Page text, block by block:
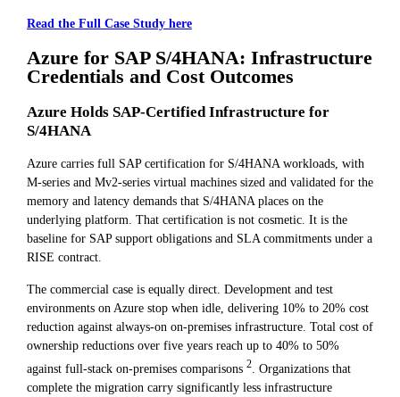
Read the Full Case Study here
Azure for SAP S/4HANA: Infrastructure
Credentials and Cost Outcomes
Azure Holds SAP-Certified Infrastructure for
S/4HANA
Azure carries full SAP certification for S/4HANA workloads, with
M-series and Mv2-series virtual machines sized and validated for the
memory and latency demands that S/4HANA places on the
underlying platform. That certification is not cosmetic. It is the
baseline for SAP support obligations and SLA commitments under a
RISE contract.
The commercial case is equally direct. Development and test
environments on Azure stop when idle, delivering 10% to 20% cost
reduction against always-on on-premises infrastructure. Total cost of
ownership reductions over five years reach up to 40% to 50%
against full-stack on-premises comparisons 2 . Organizations that
complete the migration carry significantly less infrastructure